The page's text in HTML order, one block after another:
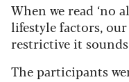
When we read ‘no
lifestyle factors,
restrictive it
The participants